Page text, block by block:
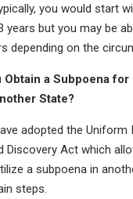
you would start
years but you may be
depending on the
Obtain a Subpoena for
State?
adopted the Uniform
Discovery Act which
a subpoena in
steps.